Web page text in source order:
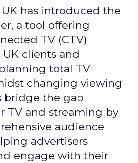
has introduced the
a tool offering
TV (CTV)
clients and
total TV
changing viewing
bridge the gap
TV and streaming by
audience
advertisers
engage with their